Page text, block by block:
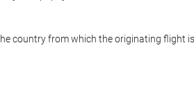
country from which the originating flight